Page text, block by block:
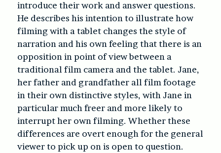
introduce their work and answer questions.
He describes his intention to illustrate how
filming with a tablet changes the style of
narration and his own feeling that there is an
opposition in point of view between a
traditional film camera and the tablet. Jane,
her father and grandfather all film footage
in their own distinctive styles, with Jane in
particular much freer and more likely to
interrupt her own filming. Whether these
differences are overt enough for the general
viewer to pick up on is open to question.